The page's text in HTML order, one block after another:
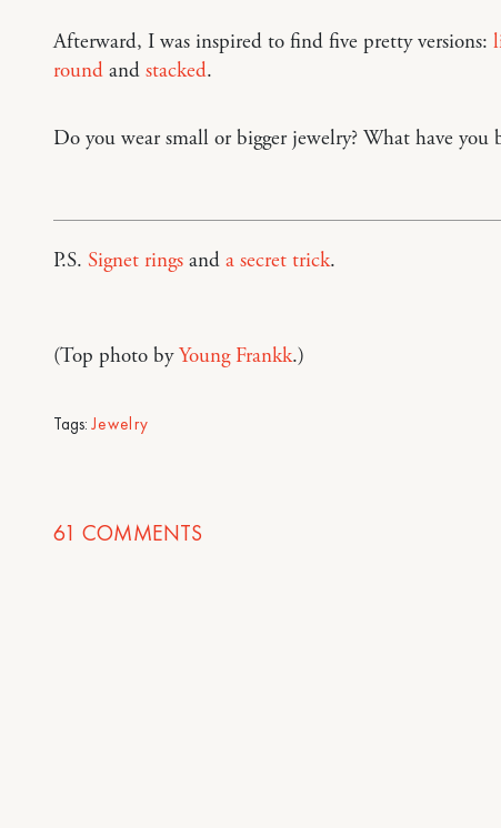
Afterward, I was inspired to find five pretty versions:
roundand stacked.
Do you wear small or bigger jewelry? What have you
P.S. Signet ringsand a secret trick.
(Top photo byYoung Frankk.)
Tags:Jewelry
61 COMMENTS